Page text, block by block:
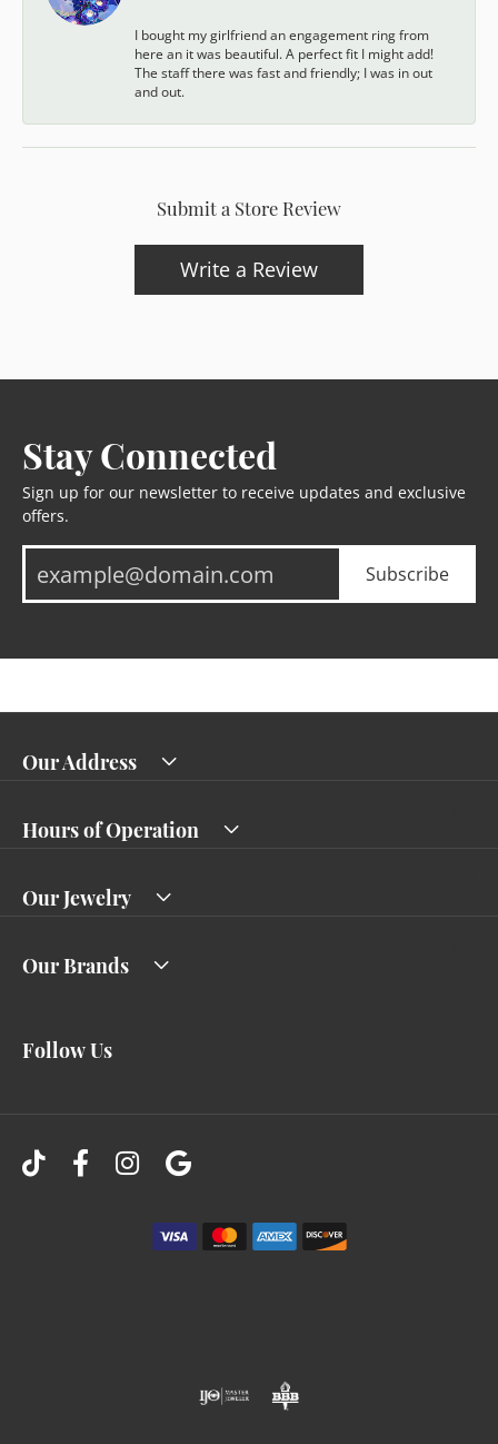
I bought my girlfriend an engagement ring from
here an it was beautiful. A perfect fit I might add!
The staff there was fast and friendly; I was in out
and out.
Submit a Store Review
Write a Review
Stay Connected
Sign up for our newsletter to receive updates and exclusive
offers.
Subscribe
Our Address
Hours of Operation
Our Jewelry
Our Brands
Follow Us